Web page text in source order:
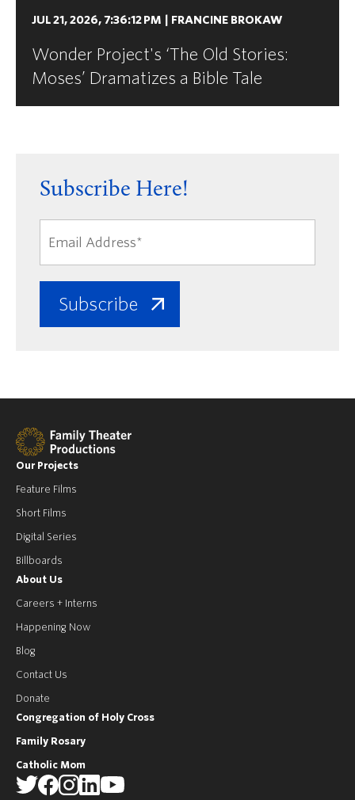
JUL 21, 2026, 7:36:12 PM FRANCINE BROKAW
Wonder Project's ‘The Old Stories:
Moses’ Dramatizes a Bible Tale
Subscribe Here!
Our Projects
Feature Films
Short Films
Digital Series
Billboards
About Us
Careers + Interns
Happening Now
Blog
Contact Us
Donate
Congregation of Holy Cross
Family Rosary
Catholic Mom